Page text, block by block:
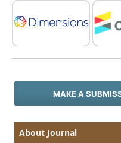
MAKE A
About Journal